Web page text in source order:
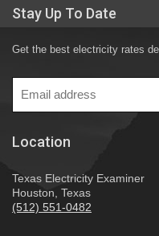
Stay Up To Date
Get the best electricity rates
Location
Texas Electricity Examiner
Houston, Texas
(512) 551-0482